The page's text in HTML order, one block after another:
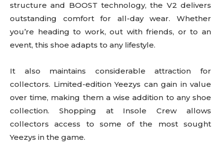
structure and BOOST technology, the V2 delivers
outstanding comfort for all-day wear. Whether
you’re heading to work, out with friends, or to an
event, this shoe adapts to any lifestyle.
It also maintains considerable attraction for
collectors. Limited-edition Yeezys can gain in value
over time, making them a wise addition to any shoe
collection. Shopping at Insole Crew allows
collectors access to some of the most sought
Yeezys in the game.